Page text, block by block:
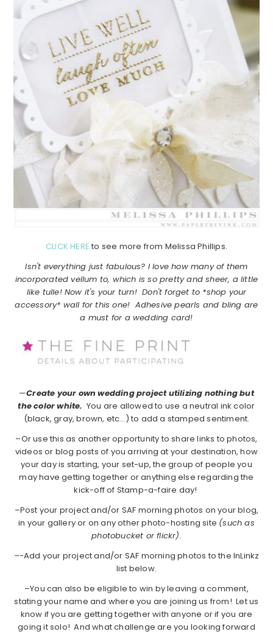
CLICK HERE to see more from Melissa Phillips.
Isn't everything just fabulous? I love how many of them
incorporated vellum to, which is so pretty and sheer, a little
like tulle! Now it's your turn! Don't forget to *shop your
accessory* wall for this one! Adhesive pearls and bling are
a must for a wedding card!
—Create your own wedding project utilizing nothing but
the color white. You are allowed to use a neutral ink color
(black, gray, brown, etc…) to add a stamped sentiment.
–Or use this as another opportunity to share links to photos,
videos or blog posts of you arriving at your destination, how
your day is starting, your set-up, the group of people you
may have getting together or anything else regarding the
kick-off of Stamp-a-faire day!
–Post your project and/or SAF morning photos on your blog,
in your gallery or on any other photo-hosting site (such as
photobucket or flickr).
–-Add your project and/or SAF morning photos to the InLinkz
list below.
–You can also be eligible to win by leaving a comment,
stating your name and where you are joining us from! Let us
know if you are getting together with anyone or if you are
going it solo! And what challenge are you looking forward